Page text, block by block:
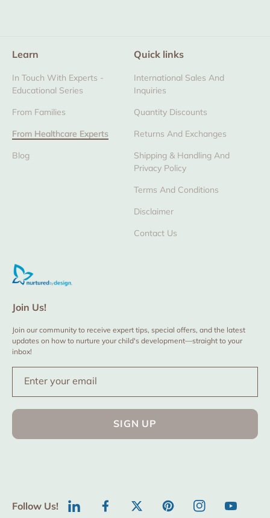
Learn
In Touch With Experts -
Educational Series
From Families
From Healthcare Experts
Blog
Quick links
International Sales And
Inquiries
Quantity Discounts
Returns And Exchanges
Shipping & Handling And
Privacy Policy
Terms And Conditions
Disclaimer
Contact Us
Join Us!
Join our community to receive expert tips, special offers, and the latest
updates on how to nurture your child's development—straight to your
inbox!
Enter your email
SIGN UP
Follow Us! LinkedInFacebookTwitter PinterestInstagramYouTube